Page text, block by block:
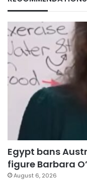
Egypt bans
figure Barbara
August 6, 2026